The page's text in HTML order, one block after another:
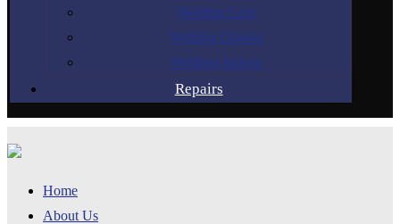
Welding Lens
Welding Glasses
Welding Jackets
Repairs
Home
About Us